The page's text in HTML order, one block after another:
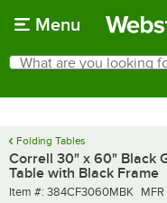
Menu
Search
What are you looking for?
Folding Tables
Correll 30" x 60" Black
Table with Black Frame
Item number
Item #: 384CF3060MBK MFR